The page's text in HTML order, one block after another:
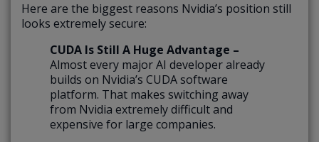
Here are the biggest reasons Nvidia’s position still
looks extremely secure:
CUDA Is Still A Huge Advantage –
Almost every major AI developer already
builds on Nvidia’s CUDA software
platform. That makes switching away
from Nvidia extremely difficult and
expensive for large companies.